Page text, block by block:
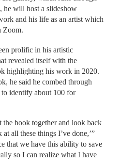
he will host a slideshow
and his life as an artist which
Zoom.
prolific in his artistic
revealed itself with the
highlighting his work in 2020.
he said he combed through
to identify about 100 for
the book together and look back
all these things I’ve done,’”
that we have this ability to save
so I can realize what I have